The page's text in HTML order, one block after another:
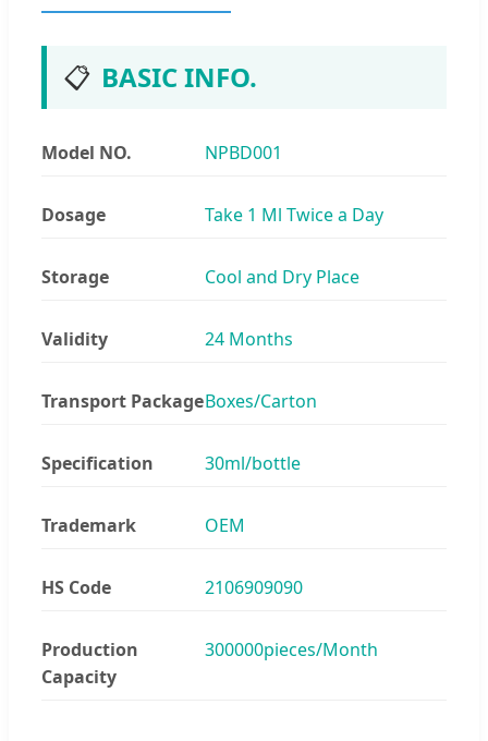
📋 BASIC INFO.
Model NO. NPBD001
Dosage Take 1 Ml Twice a Day
Storage Cool and Dry Place
Validity 24 Months
Transport PackageBoxes/Carton
Specification 30ml/bottle
Trademark OEM
HS Code 2106909090
Production
Capacity
300000pieces/Month